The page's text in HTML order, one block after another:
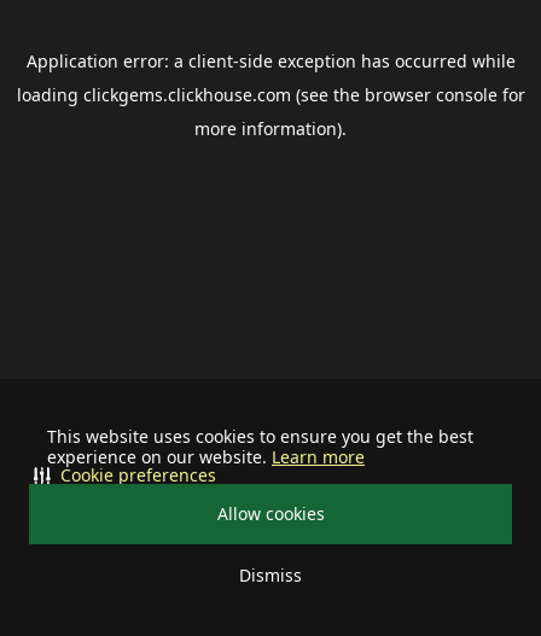
This website uses cookies to ensure you get the best
experience on our website. Learn more
Allow cookies
Dismiss
Cookie preferences
Application error: a client-side exception has occurred while
loading clickgems.clickhouse.com (see the browser consolefor
more information).